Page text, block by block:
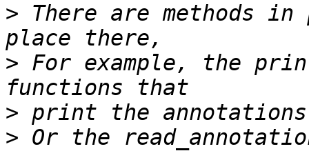
> There are methods
> For example, the
>
> Or the